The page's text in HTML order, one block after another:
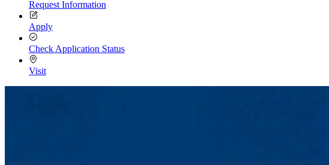
Request Information
Apply
Check Application Status
Visit